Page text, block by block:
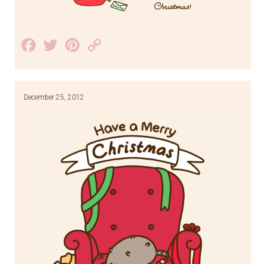
Facebook
TwitterPinterest
Link
December 25, 2012